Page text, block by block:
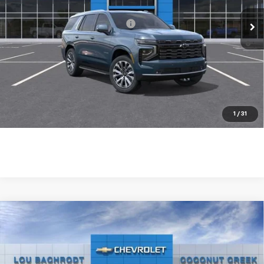
1 / 31
In Stock Ext.
Add. Available Chevrolet Offers:
-$1,000
5.9% APR for 36 Months and 90 Day Payment Deferral for Well-
Qualified Buyers When Financed w/ GM Financial
New Chevrolet TahoeLS
Stock: 66316Model:CC10706
Compare Vehicle